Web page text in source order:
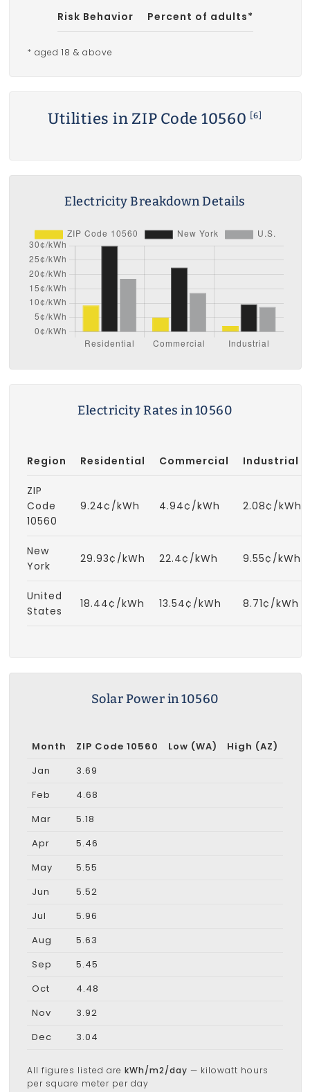
Risk Behavior Percent of adults*
* aged 18 & above
Utilities in ZIP Code 10560 [6]
Electricity Breakdown Details
Electricity Rates in 10560
Region Residential Commercial Industrial
ZIP
Code
10560
9.24¢/kWh 4.94¢/kWh 2.08¢/kWh
New
York
29.93¢/kWh 22.4¢/kWh 9.55¢/kWh
United
States
18.44¢/kWh 13.54¢/kWh 8.71¢/kWh
Solar Power in 10560
Month ZIP Code 10560 Low (WA)
High (AZ)
Jan
3.69
Feb
4.68
Mar
5.18
Apr
5.46
May
5.55
Jun
5.52
Jul
5.96
Aug
5.63
Sep
5.45
Oct
4.48
Nov
3.92
Dec
3.04
All figures listed are kWh/m2/day — kilowatt hours
per square meter per day